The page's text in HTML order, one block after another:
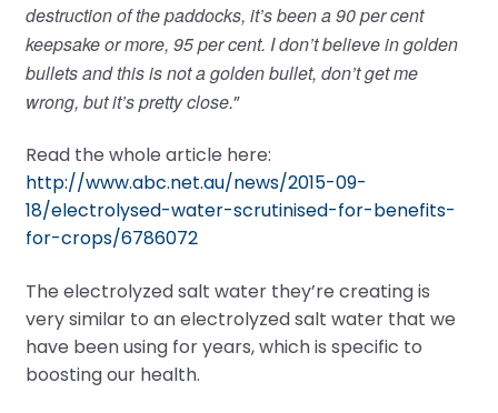
destruction of the paddocks, it’s been a 90 per cent
keepsake or more, 95 per cent. I don’t believe in golden
bullets and this is not a golden bullet, don’t get me
wrong, but it’s pretty close.”
Read the whole article here:
http://www.abc.net.au/news/2015-09-
18/electrolysed-water-scrutinised-for-benefits-
for-crops/6786072
The electrolyzed salt water they’re creating is
very similar to an electrolyzed salt water that we
have been using for years, which is specific to
boosting our health.